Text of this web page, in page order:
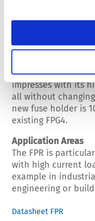
reliably in a
Compatible with
The FPR provides
space-saving and
impresses with its
all without
new fuse holder is
existing FPG4.
Application Areas
The FPR is
with high current
example in
engineering or
Datasheet FPR